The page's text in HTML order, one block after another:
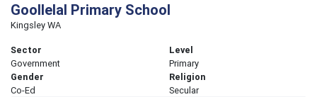
Goollelal Primary School
Kingsley WA
Sector
Government
Level
Primary
Gender
Co-Ed
Religion
Secular